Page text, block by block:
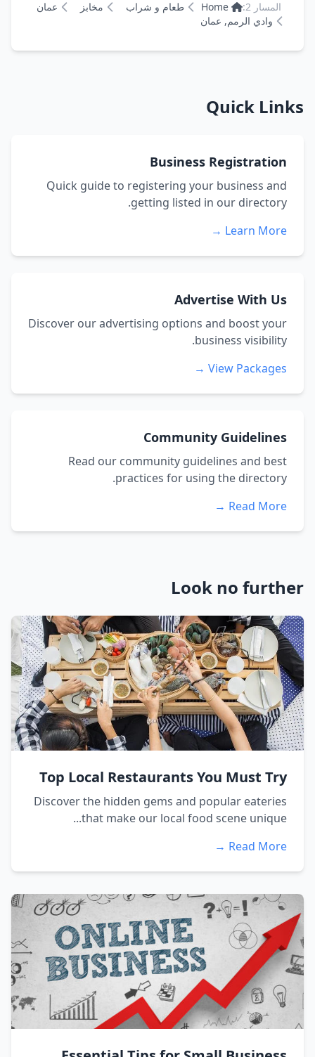
المسار 2: Home طعام و شراب مخابز
عمان
وادي الرمم, عمان
Quick Links
Business Registration
Quick guide to registering your business and
getting listed in our directory.
Learn More →
Advertise With Us
Discover our advertising options and boost your
business visibility.
View Packages →
Community Guidelines
Read our community guidelines and best
practices for using the directory.
Read More →
Look no further
Top Local Restaurants You Must Try
Discover the hidden gems and popular eateries
that make our local food scene unique...
Read More →